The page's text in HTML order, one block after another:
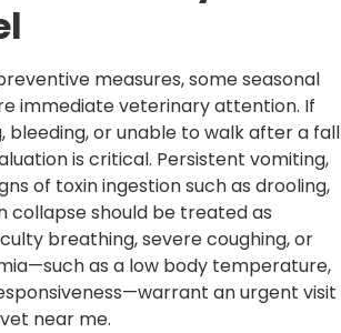
measures, some seasonal
immediate veterinary attention. If
bleeding, or unable to walk after a fall
is critical. Persistent vomiting,
of toxin ingestion such as drooling,
collapse should be treated as
breathing, severe coughing, or
as a low body temperature,
an urgent visit
near me.